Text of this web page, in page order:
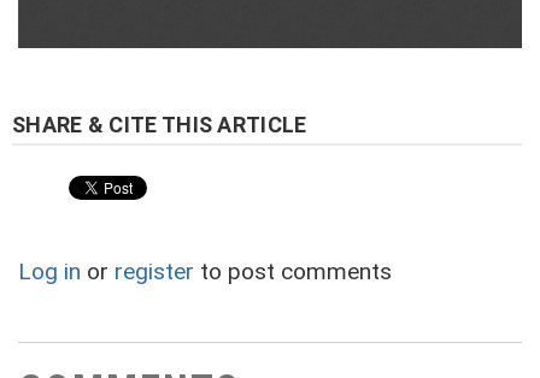
Log in or register to post comments